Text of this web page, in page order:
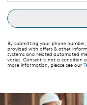
By submitting your phone
provided with offers & other
systems and related automated
varies. Consent is not a condition
more information, please see our